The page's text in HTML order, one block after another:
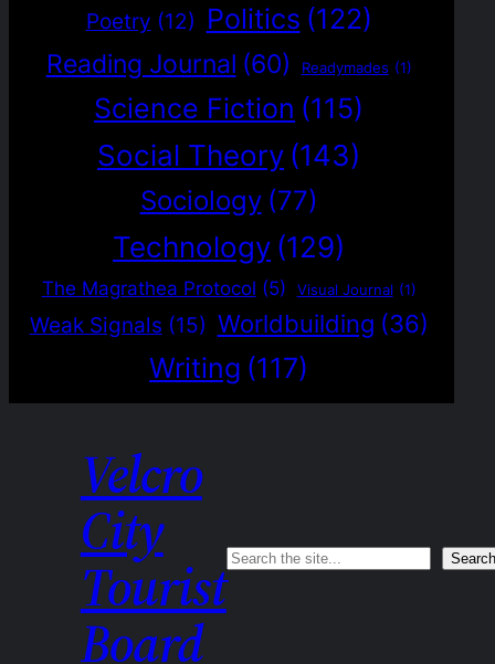
Poetry (12) Politics (122)
Reading Journal (60) Readymades (1)
Science Fiction (115)
Social Theory (143)
Sociology (77)
Technology (129)
The Magrathea Protocol (5) Visual Journal (1)
Weak Signals (15) Worldbuilding (36)
Writing (117)
Velcro
City
Tourist
Board
Search Search